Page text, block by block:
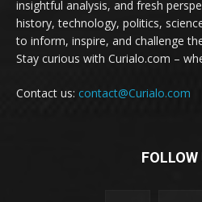
insightful analysis, and fresh
history, technology, politics,
to inform, inspire, and challenge
Stay curious with Curialo.com –
Contact us: contact@Curialo.com
FOLLOW